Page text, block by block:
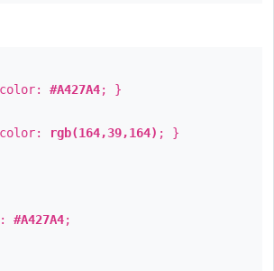
#A427A4; }
rgb(164,39,164) ; }
#A427A4;